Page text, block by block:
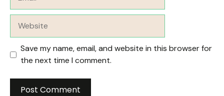
Save my name, email, and website in this browser for
the next time I comment.